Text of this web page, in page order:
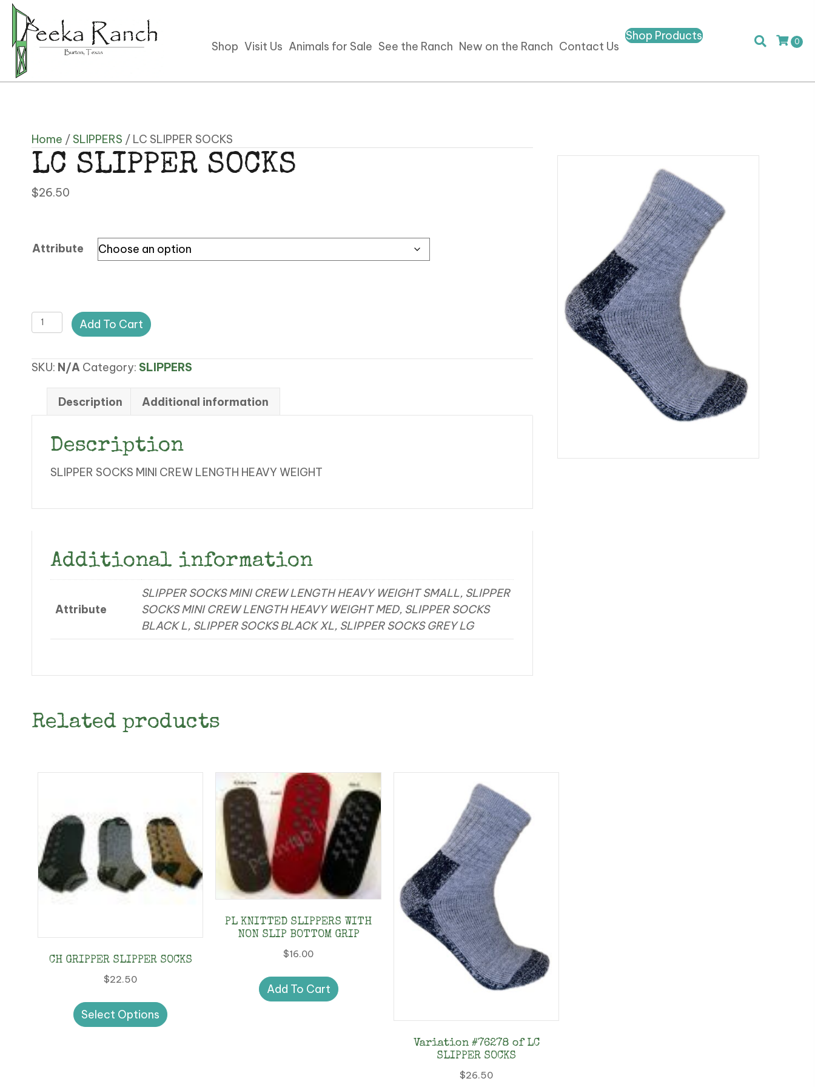
Shop Visit Us Animals for Sale See the Ranch New on the Ranch Contact Us
Shop Products 0
Home /SLIPPERS / LC SLIPPER SOCKS
LC SLIPPER SOCKS
$26.50
Attribute
LC
SLIPPER
quantity
Add To Cart
SKU: N/A Category: SLIPPERS
Description Additional information
Description
SLIPPER SOCKS MINI CREW LENGTH HEAVY WEIGHT
Additional information
Attribute
SLIPPER SOCKS MINI CREW LENGTH HEAVY WEIGHT SMALL, SLIPPER
SOCKS MINI CREW LENGTH HEAVY WEIGHT MED, SLIPPER SOCKS
BLACK L, SLIPPER SOCKS BLACK XL, SLIPPER SOCKS GREY LG
Related products
CH GRIPPER SLIPPER SOCKS
$22.50
Select Options product
PL KNITTED SLIPPERS WITH
NON SLIP BOTTOM GRIP
$16.00
Add To Cart
Variation #76278 of LC
SLIPPER SOCKS
$26.50